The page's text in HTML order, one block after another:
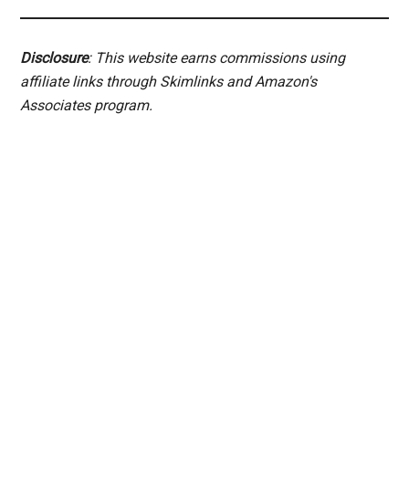
Disclosure: This website earns commissions using
affiliate links through Skimlinks and Amazon's
Associates program.